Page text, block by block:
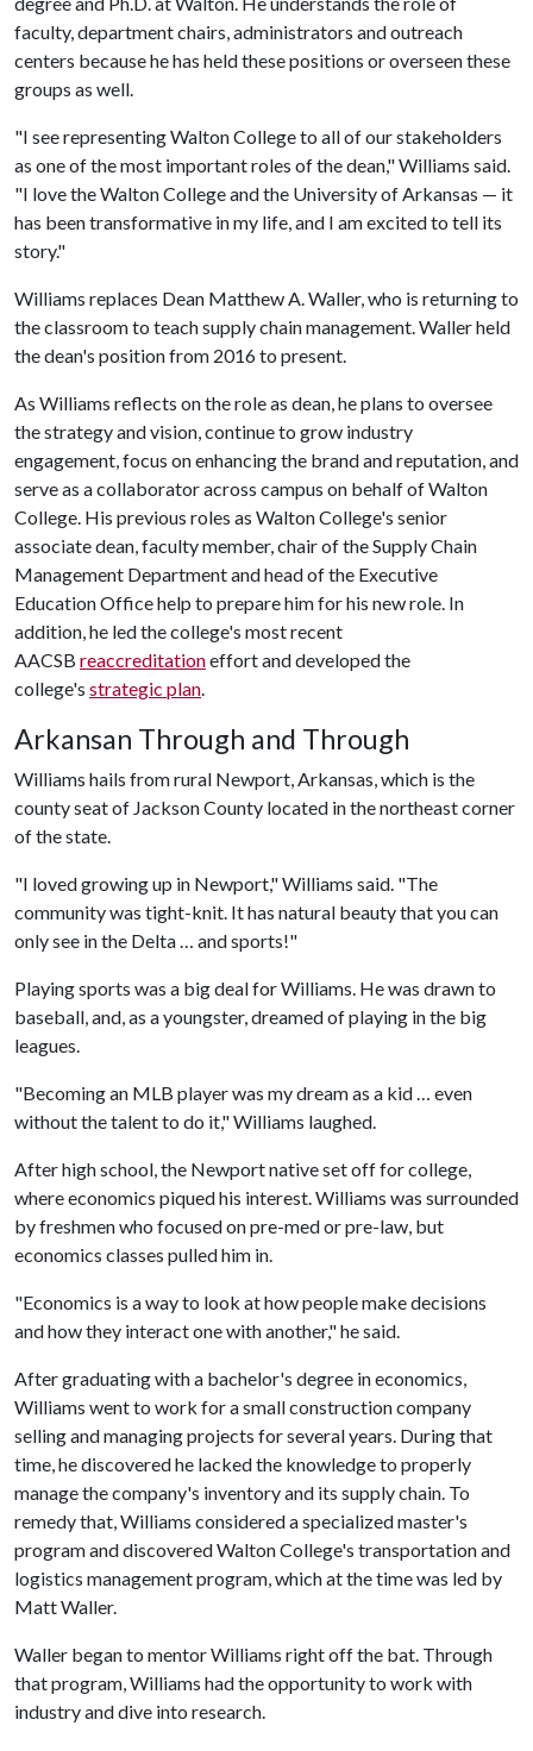
faculty, department chairs, administrators and outreach
centers because he has held these positions or overseen these
groups as well.
"I see representing Walton College to all of our stakeholders
as one of the most important roles of the dean," Williams said.
"I love the Walton College and the University of Arkansas — it
has been transformative in my life, and I am excited to tell its
story."
Williams replaces Dean Matthew A. Waller, who is returning to
the classroom to teach supply chain management. Waller held
the dean's position from 2016 to present.
As Williams reflects on the role as dean, he plans to oversee
the strategy and vision, continue to grow industry
engagement, focus on enhancing the brand and reputation, and
serve as a collaborator across campus on behalf of Walton
College. His previous roles as Walton College's senior
associate dean, faculty member, chair of the Supply Chain
Management Department and head of the Executive
Education Office help to prepare him for his new role. In
addition, he led the college's most recent
AACSB reaccreditationeffort and developed the
college's strategic plan.
Arkansan Through and Through
Williams hails from rural Newport, Arkansas, which is the
county seat of Jackson County located in the northeast corner
of the state.
"I loved growing up in Newport," Williams said. "The
community was tight-knit. It has natural beauty that you can
only see in the Delta … and sports!"
Playing sports was a big deal for Williams. He was drawn to
baseball, and, as a youngster, dreamed of playing in the big
leagues.
"Becoming an MLB player was my dream as a kid … even
without the talent to do it," Williams laughed.
After high school, the Newport native set off for college,
where economics piqued his interest. Williams was surrounded
by freshmen who focused on pre-med or pre-law, but
economics classes pulled him in.
"Economics is a way to look at how people make decisions
and how they interact one with another," he said.
After graduating with a bachelor's degree in economics,
Williams went to work for a small construction company
selling and managing projects for several years. During that
time, he discovered he lacked the knowledge to properly
manage the company's inventory and its supply chain. To
remedy that, Williams considered a specialized master's
program and discovered Walton College's transportation and
logistics management program, which at the time was led by
Matt Waller.
Waller began to mentor Williams right off the bat. Through
that program, Williams had the opportunity to work with
industry and dive into research.